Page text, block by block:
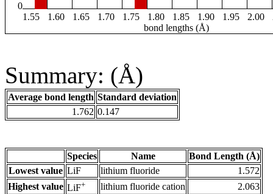
0
1.55
1.60 1.65 1.70 1.75 1.80 1.85 1.90 1.95 2.00
bond lengths (Å)
Summary: (Å)
Average bond length Standard deviation
1.762 0.147
Species Name
Bond Length (Å)
Lowest value LiF lithium fluoride
1.572
Highest value LiF+ lithium fluoride cation 2.063